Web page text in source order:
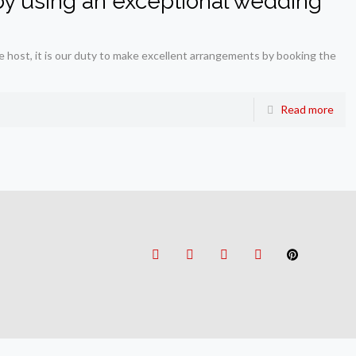
host, it is our duty to make excellent arrangements by booking the
Read more